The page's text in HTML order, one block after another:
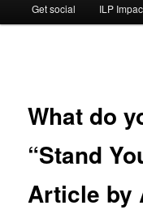
Get social ILP
What do
“Stand
Article by